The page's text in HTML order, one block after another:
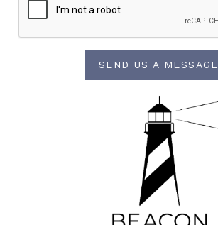
SEND US A MESSAGE